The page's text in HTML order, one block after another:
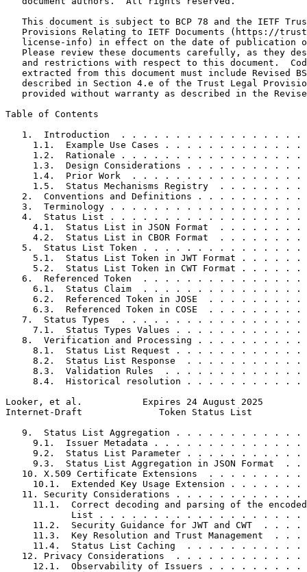
This document is subject to BCP 78 and the IETF
Provisions Relating to IETF Documents (https://
license-info) in effect on the date of publication
Please review these documents carefully, as they
and restrictions with respect to this document.
extracted from this document must include Revised
described in Section 4.e of the Trust Legal
provided without warranty as described in the
Table of Contents
1.  Introduction  . . . . . . . . . . . . . . . . .
1.1.  Example Use Cases . . . . . . . . . . . . .
1.2.  Rationale . . . . . . . . . . . . . . . . .
1.3.  Design Considerations . . . . . . . . . . .
1.4.  Prior Work  . . . . . . . . . . . . . . . .
1.5.  Status Mechanisms Registry  . . . . . . . .
2.  Conventions and Definitions . . . . . . . . . .
3.  Terminology . . . . . . . . . . . . . . . . . .
4.  Status List . . . . . . . . . . . . . . . . . .
4.1.  Status List in JSON Format  . . . . . . . .
4.2.  Status List in CBOR Format  . . . . . . . .
5.  Status List Token . . . . . . . . . . . . . . .
5.1.  Status List Token in JWT Format . . . . . .
5.2.  Status List Token in CWT Format . . . . . .
6.  Referenced Token  . . . . . . . . . . . . . . .
6.1.  Status Claim  . . . . . . . . . . . . . . .
6.2.  Referenced Token in JOSE  . . . . . . . . .
6.3.  Referenced Token in COSE  . . . . . . . . .
7.  Status Types  . . . . . . . . . . . . . . . . .
7.1.  Status Types Values . . . . . . . . . . . .
8.  Verification and Processing . . . . . . . . . .
8.1.  Status List Request . . . . . . . . . . . .
8.2.  Status List Response  . . . . . . . . . . .
8.3.  Validation Rules  . . . . . . . . . . . . .
8.4.  Historical resolution . . . . . . . . . . .
Looker, et al.           Expires 24 August 2025
Internet-Draft              Token Status List
9.  Status List Aggregation . . . . . . . . . . . .
9.1.  Issuer Metadata . . . . . . . . . . . . . .
9.2.  Status List Parameter . . . . . . . . . . .
9.3.  Status List Aggregation in JSON Format  . .
10. X.509 Certificate Extensions  . . . . . . . . .
10.1.  Extended Key Usage Extension . . . . . . .
11. Security Considerations . . . . . . . . . . . .
11.1.  Correct decoding and parsing of the
List . . . . . . . . . . . . . . . . . . .
11.2.  Security Guidance for JWT and CWT  . . . .
11.3.  Key Resolution and Trust Management  . . .
11.4.  Status List Caching  . . . . . . . . . . .
12. Privacy Considerations  . . . . . . . . . . . .
12.1.  Observability of Issuers . . . . . . . . .